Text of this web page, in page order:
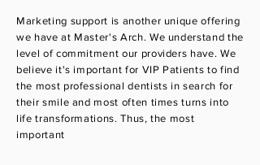
Marketing support is another unique offering
we have at Master's Arch. We understand the
level of commitment our providers have. We
believe it's important for VIP Patients to find
the most professional dentists in search for
their smile and most often times turns into
life transformations. Thus, the most
important